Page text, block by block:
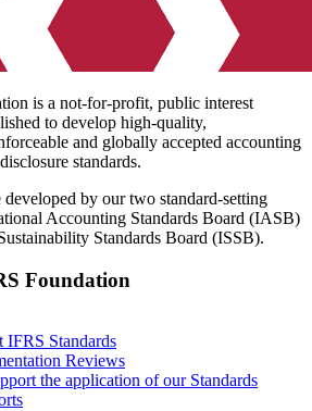
is a not-for-profit, public interest
to develop high-quality,
and globally accepted accounting
standards.
developed by our two standard-setting
Accounting Standards Board (IASB)
Standards Board (ISSB).
Foundation
IFRS Standards
Reviews
the application of our Standards